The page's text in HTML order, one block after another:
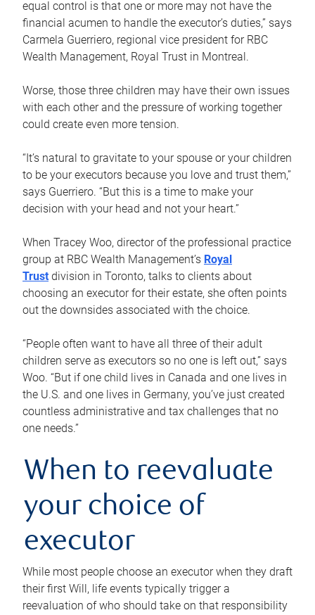
equal control is that one or more may not have the
financial acumen to handle the executor’s duties,” says
Carmela Guerriero, regional vice president for RBC
Wealth Management, Royal Trust in Montreal.
Worse, those three children may have their own issues
with each other and the pressure of working together
could create even more tension.
“It’s natural to gravitate to your spouse or your children
to be your executors because you love and trust them,”
says Guerriero. “But this is a time to make your
decision with your head and not your heart.”
When Tracey Woo, director of the professional practice
group at RBC Wealth Management’s Royal
Trust division in Toronto, talks to clients about
choosing an executor for their estate, she often points
out the downsides associated with the choice.
“People often want to have all three of their adult
children serve as executors so no one is left out,” says
Woo. “But if one child lives in Canada and one lives in
the U.S. and one lives in Germany, you’ve just created
countless administrative and tax challenges that no
one needs.”
When to reevaluate
your choice of
executor
While most people choose an executor when they draft
their first Will, life events typically trigger a
reevaluation of who should take on that responsibility